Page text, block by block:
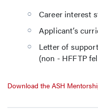
Career interest
Applicant’s
Letter of
(non - HFFTP
Download the ASH